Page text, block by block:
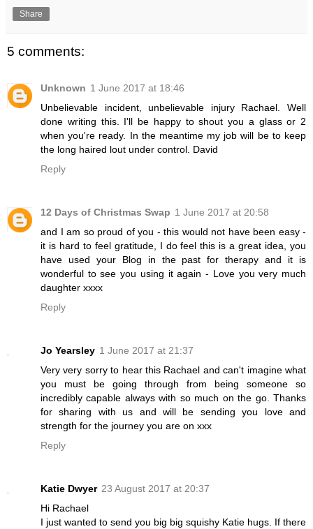
Share
5 comments:
Unknown 1 June 2017 at 18:46
Unbelievable incident, unbelievable injury Rachael. Well
done writing this. I'll be happy to shout you a glass or 2
when you're ready. In the meantime my job will be to keep
the long haired lout under control. David
Reply
12 Days of Christmas Swap 1 June 2017 at 20:58
and I am so proud of you - this would not have been easy -
it is hard to feel gratitude, I do feel this is a great idea, you
have used your Blog in the past for therapy and it is
wonderful to see you using it again - Love you very much
daughter xxxx
Reply
Jo Yearsley 1 June 2017 at 21:37
Very very sorry to hear this Rachael and can't imagine what
you must be going through from being someone so
incredibly capable always with so much on the go. Thanks
for sharing with us and will be sending you love and
strength for the journey you are on xxx
Reply
Katie Dwyer 23 August 2017 at 20:37
Hi Rachael
I just wanted to send you big big squishy Katie hugs. If there